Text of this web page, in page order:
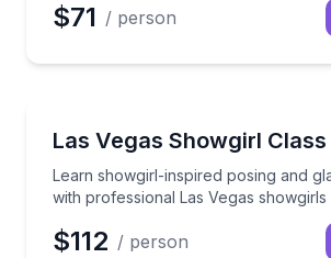
$71 / person
Las Vegas Showgirl Class
Learn showgirl-inspired posing and
with professional Las Vegas showgirls
Learn showgirl-inspired posing
$112 / person